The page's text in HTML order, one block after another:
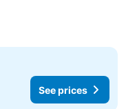
See prices